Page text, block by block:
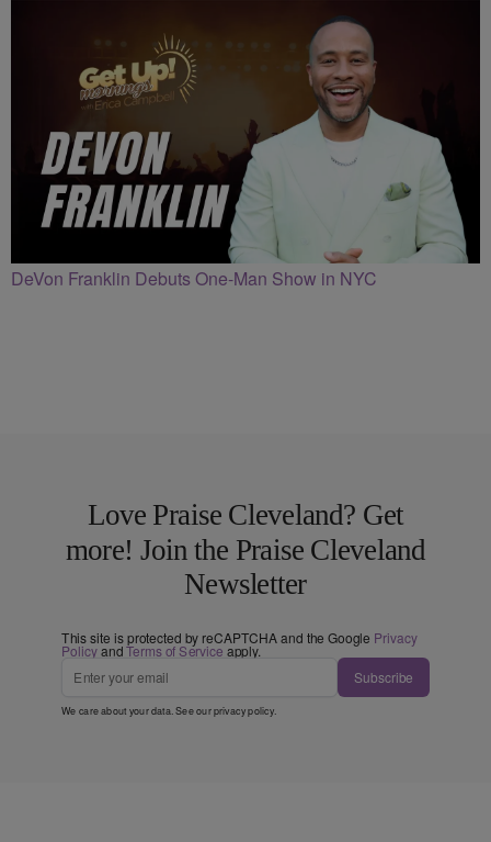
DeVon Franklin Debuts One-Man Show in NYC
Love Praise Cleveland? Get
more! Join the Praise Cleveland
Newsletter
This site is protected by reCAPTCHA and the Google Privacy
PolicyandTerms of Service apply.
Subscribe
We care about your data. See ourprivacy policy.